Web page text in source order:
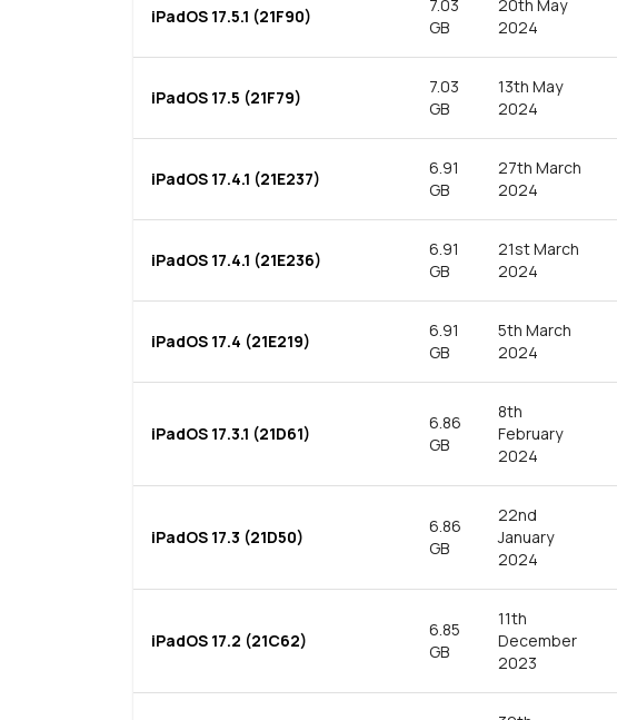
iPadOS 17.5.1 (21F90)
7.03
GB
20th May
2024
iPadOS 17.5 (21F79)
7.03
GB
13th May
2024
iPadOS 17.4.1 (21E237)
6.91
GB
27th March
2024
iPadOS 17.4.1 (21E236)
6.91
GB
21st March
2024
iPadOS 17.4 (21E219)
6.91
GB
5th March
2024
iPadOS 17.3.1 (21D61)
6.86
GB
8th
February
2024
iPadOS 17.3 (21D50)
6.86
GB
22nd
January
2024
iPadOS 17.2 (21C62)
6.85
GB
11th
December
2023